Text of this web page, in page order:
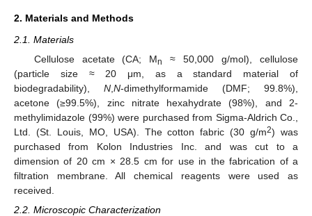
2. Materials and Methods
2.1. Materials
Cellulose acetate (CA; Mn
≈ 50,000 g/mol), cellulose
(particle size ≈ 20 μm, as a standard material of
biodegradability), N N-dimethylformamide (DMF; 99.8%),
acetone (≥99.5%), zinc nitrate hexahydrate (98%), and 2-
methylimidazole (99%) were purchased from Sigma-Aldrich Co.,
Ltd. (St. Louis, MO, USA). The cotton fabric (30 g/m2) was
purchased from Kolon Industries Inc. and was cut to a
dimension of 20 cm × 28.5 cm for use in the fabrication of a
filtration membrane. All chemical reagents were used as
received.
2.2. Microscopic Characterization